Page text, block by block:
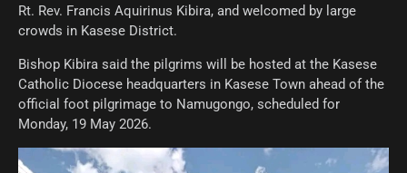
Rt. Rev. Francis Aquirinus Kibira, and welcomed by large
crowds in Kasese District.
Bishop Kibira said the pilgrims will be hosted at the Kasese
Catholic Diocese headquarters in Kasese Town ahead of the
official foot pilgrimage to Namugongo, scheduled for
Monday, 19 May 2026.